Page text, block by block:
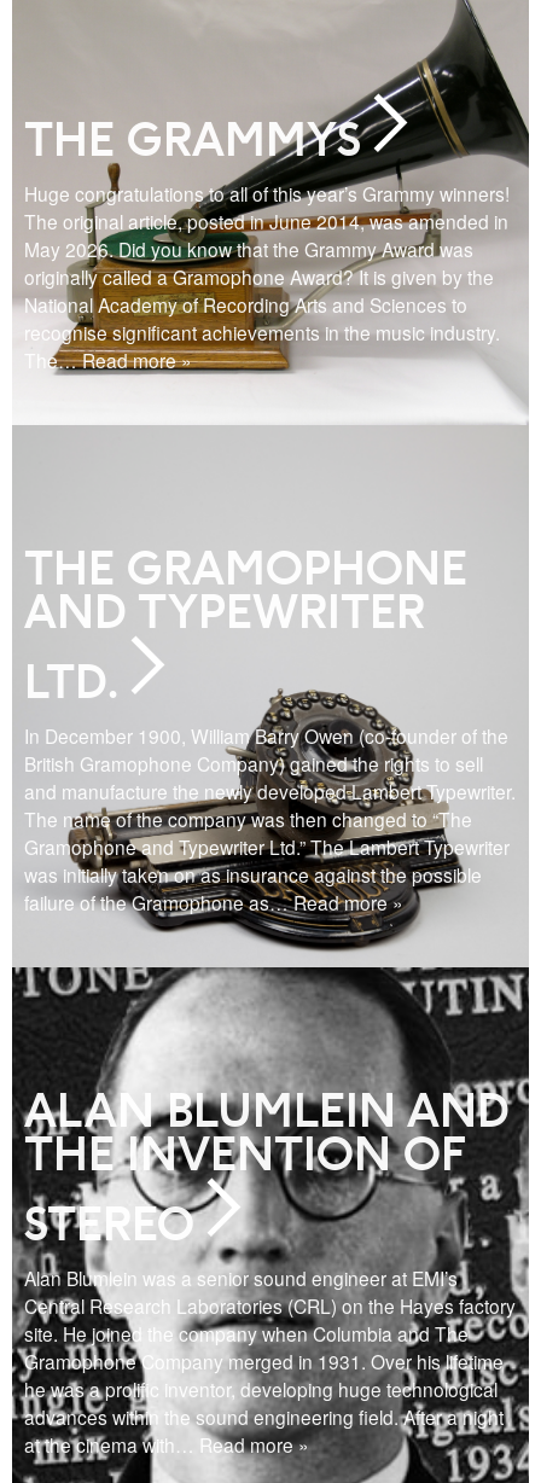
THE GRAMMYS
Huge congratulations to all of this year’s Grammy winners!
The original article, posted in June 2014, was amended in
May 2026. Did you know that the Grammy Award was
originally called a Gramophone Award? It is given by the
National Academy of Recording Arts and Sciences to
recognise significant achievements in the music industry.
The… Read more »
THE GRAMOPHONE
AND TYPEWRITER
LTD.
In December 1900, William Barry Owen (co-founder of the
British Gramophone Company) gained the rights to sell
and manufacture the newly developed Lambert Typewriter.
The name of the company was then changed to “The
Gramophone and Typewriter Ltd.” The Lambert Typewriter
was initially taken on as insurance against the possible
failure of the Gramophone as… Read more »
ALAN BLUMLEIN AND
THE INVENTION OF
STEREO
Alan Blumlein was a senior sound engineer at EMI’s
Central Research Laboratories (CRL) on the Hayes factory
site. He joined the company when Columbia and The
Gramophone Company merged in 1931. Over his lifetime
he was a prolific inventor, developing huge technological
advances within the sound engineering field. After a night
at the cinema with… Read more »